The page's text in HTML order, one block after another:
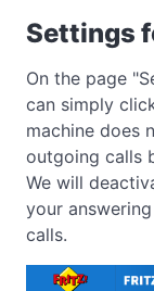
Settings
On the page
can simply
machine does
outgoing calls
We will
your
calls.